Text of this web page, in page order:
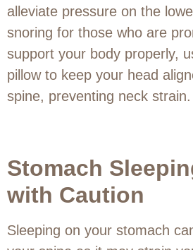
alleviate pressure on the
snoring for those who are
support your body properly,
pillow to keep your head
spine, preventing neck strain.
Stomach
with Caution
Sleeping on your stomach